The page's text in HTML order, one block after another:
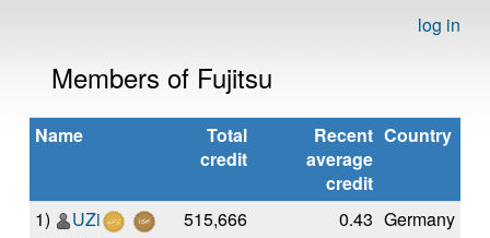
log in
Members of Fujitsu
Name
Total
credit
Recent
average
credit
Country
1) UZi 515,666 0.43 Germany